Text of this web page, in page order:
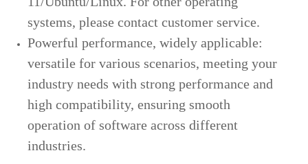
systems, please contact customer service.
Powerful performance, widely applicable:
versatile for various scenarios, meeting your
industry needs with strong performance and
high compatibility, ensuring smooth
operation of software across different
industries.